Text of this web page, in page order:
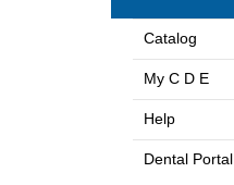
Catalog
My C D E
Help
Dental Portal